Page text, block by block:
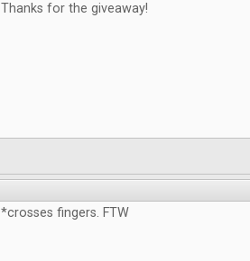
Thanks for the giveaway!
*crosses fingers. FTW